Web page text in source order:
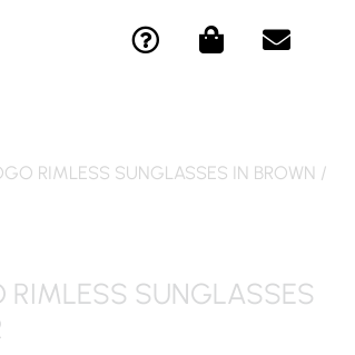
Q
U
I
O
I
S
H
I
N
A
E
N
O
P
RIMLESS SUNGLASSES IN BROWN /
SUNGLASSES